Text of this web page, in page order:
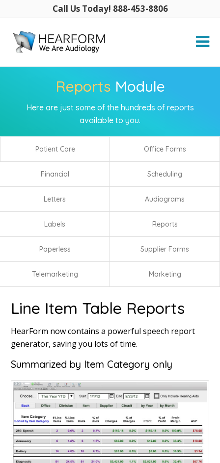
Call Us Today! 888-453-8806
Reports Module
Here are just some of the hundreds of reports
available to you.
Patient Care Office Forms
Financial Scheduling
Letters Audiograms
Labels Reports
Paperless Supplier Forms
Telemarketing Marketing
Line Item Table Reports
HearForm now contains a powerful speech report
generator, saving you lots of time.
Summarized by Item Category only